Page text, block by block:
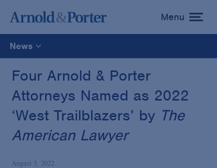
toggle
menu
Menu
News
All
News
Four Arnold & Porter
Attorneys Named as 2022
‘West Trailblazers’ by The
American Lawyer
August 3, 2022